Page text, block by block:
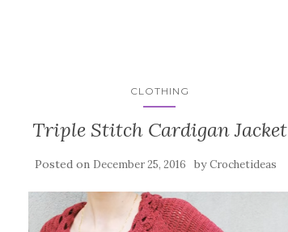
CLOTHING
Triple Stitch Cardigan Jacket
Posted on December 25, 2016 byCrochetideas